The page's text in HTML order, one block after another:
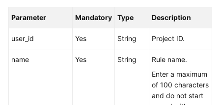
Papers
Endpoints
Parameter Mandatory Type Description
user_id Yes String Project ID.
name Yes String
Rule name.
Enter a maximum
of 100 characters
and do not start